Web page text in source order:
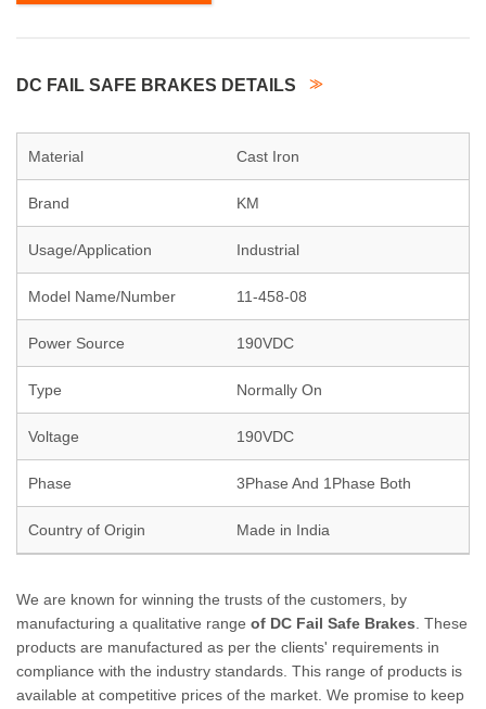
DC FAIL SAFE BRAKES DETAILS
Material Cast Iron
Brand KM
Usage/Application Industrial
Model Name/Number 11-458-08
Power Source 190VDC
Type Normally On
Voltage 190VDC
Phase 3Phase And 1Phase Both
Country of Origin Made in India
We are known for winning the trusts of the customers, by
manufacturing a qualitative range of DC Fail Safe Brakes . These
products are manufactured as per the clients' requirements in
compliance with the industry standards. This range of products is
available at competitive prices of the market. We promise to keep